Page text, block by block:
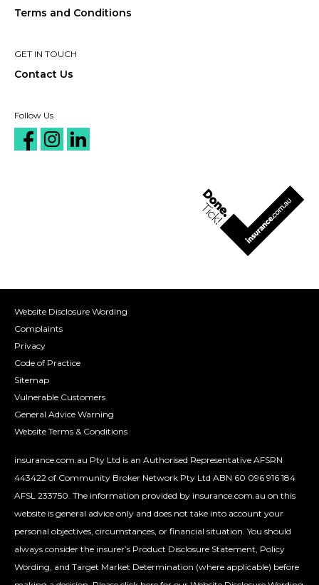
Terms and Conditions
GET IN TOUCH
Contact Us
Follow Us
Website Disclosure Wording
Complaints
Privacy
Code of Practice
Sitemap
Vulnerable Customers
General Advice Warning
Website Terms & Conditions
insurance.com.au Pty Ltd is an Authorised Representative AFSRN
443422 of Community Broker Network Pty Ltd ABN 60 096 916 184
AFSL 233750. The information provided by insurance.com.au on this
website is general advice only and does not take into account your
personal objectives, circumstances, or financial situation. You should
always consider the insurer’s Product Disclosure Statement, Policy
Wording, and Target Market Determination (where applicable) before